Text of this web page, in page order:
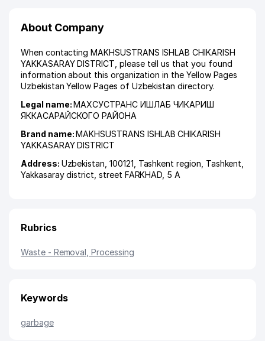
About Company
When contacting MAKHSUSTRANS ISHLAB CHIKARISH
YAKKASARAY DISTRICT, please tell us that you found
information about this organization in the Yellow Pages
Uzbekistan Yellow Pages of Uzbekistan directory.
Legal name:МАХСУСТРАНС ИШЛАБ ЧИКАРИШ
ЯККАСАРАЙСКОГО РАЙОНА
Brand name:MAKHSUSTRANS ISHLAB CHIKARISH
YAKKASARAY DISTRICT
Address: Uzbekistan, 100121, Tashkent region Tashkent
Yakkasaray district street FARKHAD , 5 А
Rubrics
Waste - Removal, Processing
Keywords
garbage